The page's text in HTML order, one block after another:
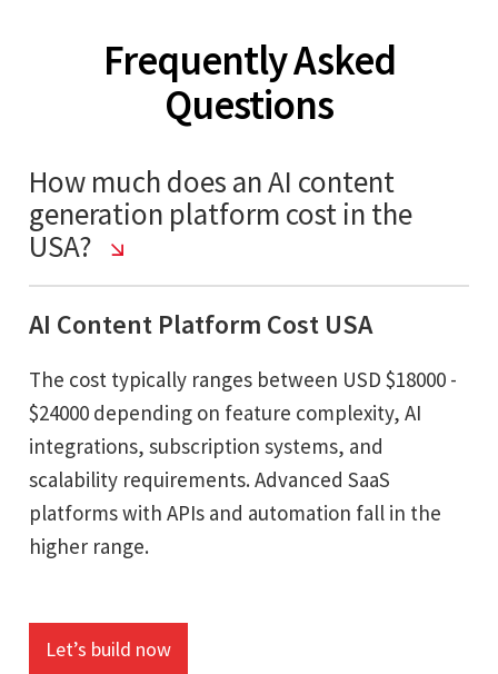
Frequently Asked
Questions
How much does an AI content
generation platform cost in the
USA?
AI Content Platform Cost USA
The cost typically ranges between USD $18000 -
$24000 depending on feature complexity, AI
integrations, subscription systems, and
scalability requirements. Advanced SaaS
platforms with APIs and automation fall in the
higher range.
Let’s build now